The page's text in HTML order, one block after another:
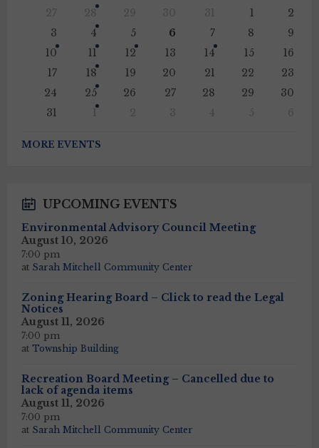
1
2
3
4 5 6 7 8
9
10
11 12 13 14 15
16
17
18 19 20 21 22
23
24
25 26 27 28 29
30
31
to
calendar
MORE EVENTS
UPCOMING EVENTS
Environmental Advisory Council Meeting
August 10, 2026
7:00 pm
at Sarah Mitchell Community Center
Zoning Hearing Board – Click to read the Legal
Notices
August 11, 2026
7:00 pm
at Township Building
Recreation Board Meeting – Cancelled due to
lack of agenda items
August 11, 2026
7:00 pm
at Sarah Mitchell Community Center